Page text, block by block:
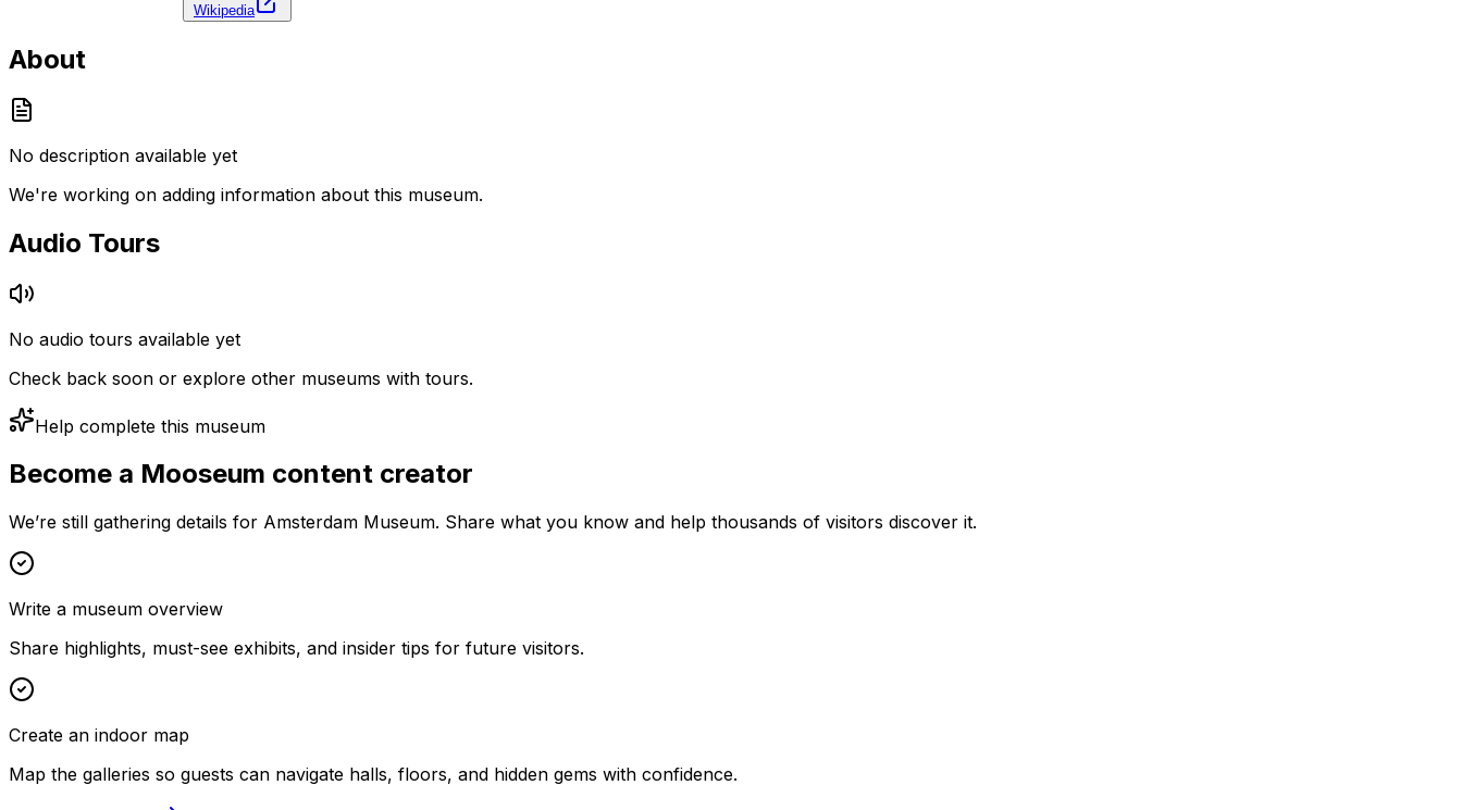
Wikipedia
About
No description available yet
We're working on adding information about this museum.
Audio Tours
No audio tours available yet
Check back soon or explore other museums with tours.
Help complete this museum
Become a Mooseum content creator
We’re still gathering details for Amsterdam Museum. Share what you know and help thousands of visitors discover it.
Write a museum overview
Share highlights, must-see exhibits, and insider tips for future visitors.
Create an indoor map
Map the galleries so guests can navigate halls, floors, and hidden gems with confidence.